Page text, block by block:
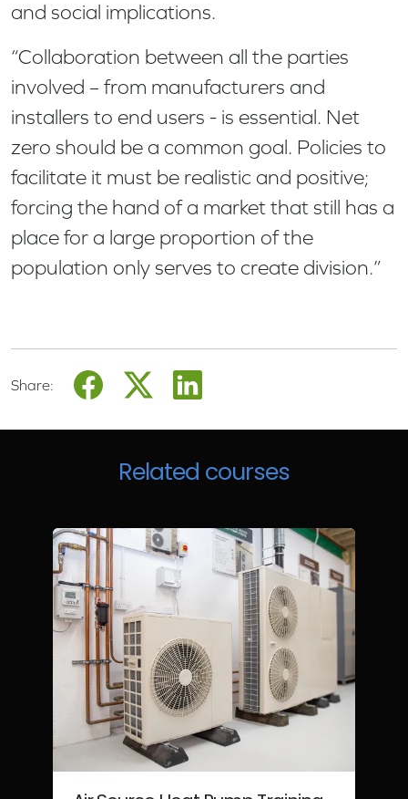
and social implications.
“Collaboration between all the parties
involved – from manufacturers and
installers to end users - is essential. Net
zero should be a common goal. Policies to
facilitate it must be realistic and positive;
forcing the hand of a market that still has a
place for a large proportion of the
population only serves to create division.”
Share:
Related courses